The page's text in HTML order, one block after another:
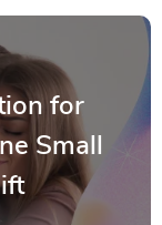
for
Small